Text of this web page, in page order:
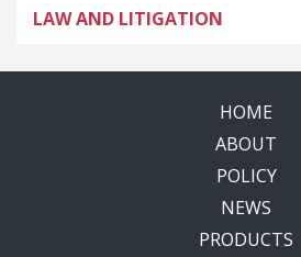
LAW AND LITIGATION
HOME
ABOUT
POLICY
NEWS
PRODUCTS